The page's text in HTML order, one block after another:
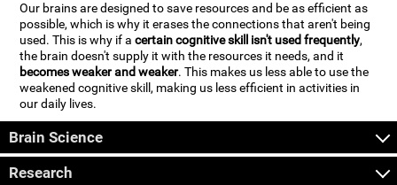
Our brains are designed to save resources and be as efficient as
possible, which is why it erases the connections that aren't being
used. This is why if acertain cognitive skill isn't used frequently,
the brain doesn't supply it with the resources it needs, and it
becomes weaker and weaker. This makes us less able to use the
weakened cognitive skill, making us less efficient in activities in
our daily lives.
Brain Science
Research